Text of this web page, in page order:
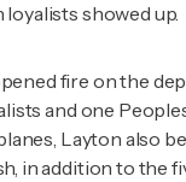
showed up.
fire on the
and one
Layton also
in addition to the